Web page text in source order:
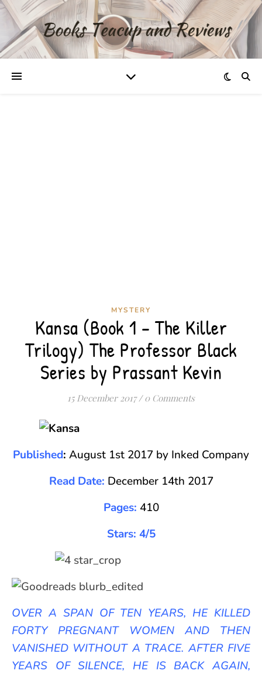
MYSTERY
Kansa (Book 1 – The Killer
Trilogy) The Professor Black
Series by Prassant Kevin
15 December 2017 / 0 Comments
Published: August 1st 2017 by Inked Company
Read Date: December 14th 2017
Pages: 410
Stars: 4/5
OVER A SPAN OF TEN YEARS, HE KILLED
FORTY PREGNANT WOMEN AND THEN
VANISHED WITHOUT A TRACE. AFTER FIVE
YEARS OF SILENCE, HE IS BACK AGAIN,